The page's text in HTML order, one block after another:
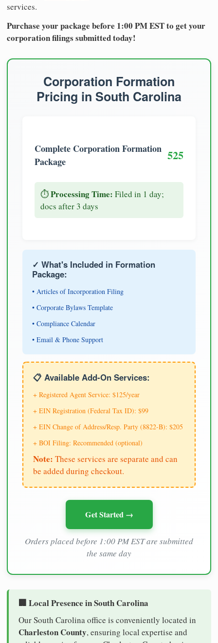
services.
Purchase your package before 1:00 PM EST to get your
corporation filings submitted today!
Corporation Formation
Pricing in South Carolina
Complete Corporation Formation
Package
525
⏱️Processing Time: Filed in 1 day;
docs after 3 days
✓ What's Included in Formation
Package:
• Articles of Incorporation Filing
• Corporate Bylaws Template
• Compliance Calendar
• Email & Phone Support
📋 Available Add-On Services:
+ Registered Agent Service: $125/year
+ EIN Registration (Federal Tax ID): $99
+ EIN Change of Address/Resp. Party (8822-B): $205
+ BOI Filing: Recommended (optional)
Note: These services are separate and can
be added during checkout.
Get Started →
Orders placed before 1:00 PM EST are submitted
the same day
🏢 Local Presence in South Carolina
Our South Carolina office is conveniently located in
Charleston County, ensuring local expertise and